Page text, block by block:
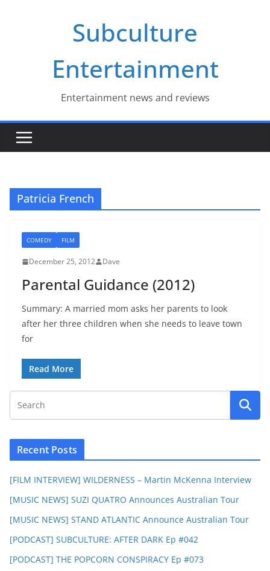
Subculture
Entertainment
Entertainment news and reviews
Patricia French
COMEDY FILM
December 25, 2012 Dave
Parental Guidance (2012)
Summary: A married mom asks her parents to look
after her three children when she needs to leave town
for
Read More
Recent Posts
[FILM INTERVIEW] WILDERNESS – Martin McKenna Interview
[MUSIC NEWS] SUZI QUATRO Announces Australian Tour
[MUSIC NEWS] STAND ATLANTIC Announce Australian Tour
[PODCAST] SUBCULTURE: AFTER DARK Ep #042
[PODCAST] THE POPCORN CONSPIRACY Ep #073